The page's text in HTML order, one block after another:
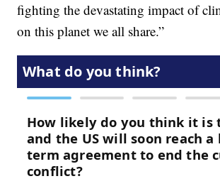
fighting the devastating impact of
on this planet we all share.”